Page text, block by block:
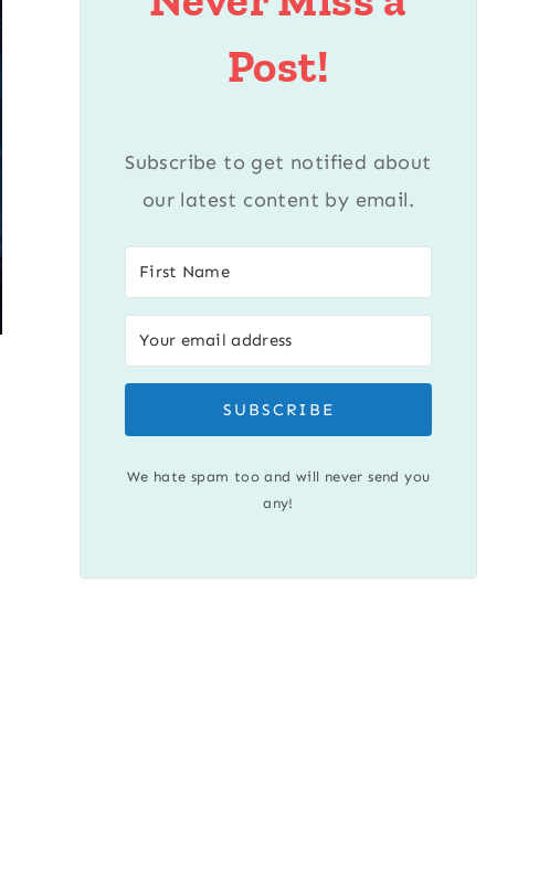
Post!
Subscribe to get notified about
our latest content by email.
SUBSCRIBE
We hate spam too and will never send you
any!